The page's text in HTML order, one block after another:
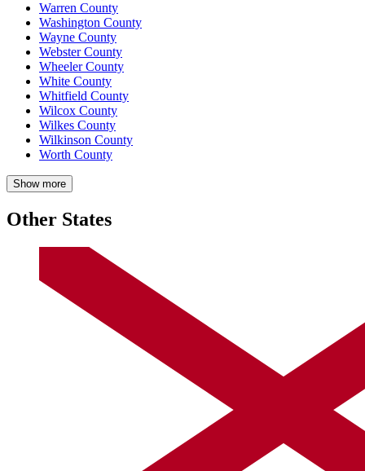
Warren County
Washington County
Wayne County
Webster County
Wheeler County
White County
Whitfield County
Wilcox County
Wilkes County
Wilkinson County
Worth County
Show more
Other States